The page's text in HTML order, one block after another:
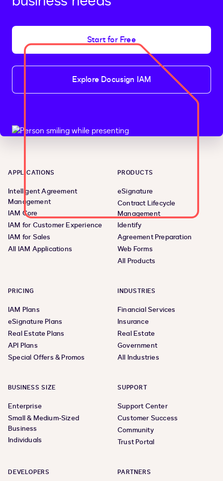
Start for Free
Explore Docusign IAM
APPLICATIONS
Intelligent Agreement
Management
IAM Core
IAM for Customer Experience
IAM for Sales
All IAM Applications
PRODUCTS
eSignature
Contract Lifecycle
Management
Identify
Agreement Preparation
Web Forms
All Products
PRICING
IAM Plans
eSignature Plans
Real Estate Plans
API Plans
Special Offers & Promos
INDUSTRIES
Financial Services
Insurance
Real Estate
Government
All Industries
BUSINESS SIZE
Enterprise
Small & Medium-Sized
Business
Individuals
SUPPORT
Support Center
Customer Success
Community
Trust Portal
DEVELOPERS PARTNERS